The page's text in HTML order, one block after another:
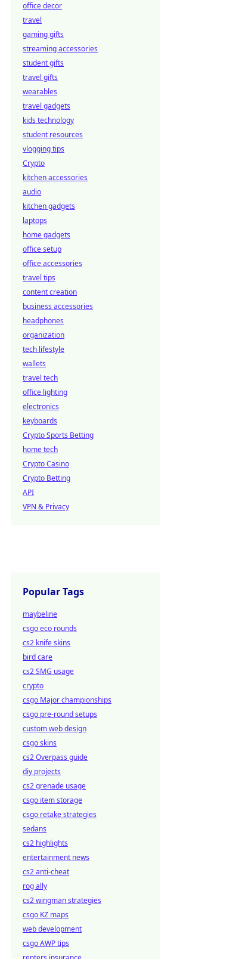
office decor
travel
gaming gifts
streaming accessories
student gifts
travel gifts
wearables
travel gadgets
kids technology
student resources
vlogging tips
Crypto
kitchen accessories
audio
kitchen gadgets
laptops
home gadgets
office setup
office accessories
travel tips
content creation
business accessories
headphones
organization
tech lifestyle
wallets
travel tech
office lighting
electronics
keyboards
Crypto Sports Betting
home tech
Crypto Casino
Crypto Betting
API
VPN & Privacy
Popular Tags
maybeline
csgo eco rounds
cs2 knife skins
bird care
cs2 SMG usage
crypto
csgo Major championships
csgo pre-round setups
custom web design
csgo skins
cs2 Overpass guide
diy projects
cs2 grenade usage
csgo item storage
csgo retake strategies
sedans
cs2 highlights
entertainment news
cs2 anti-cheat
rog ally
cs2 wingman strategies
csgo KZ maps
web development
csgo AWP tips